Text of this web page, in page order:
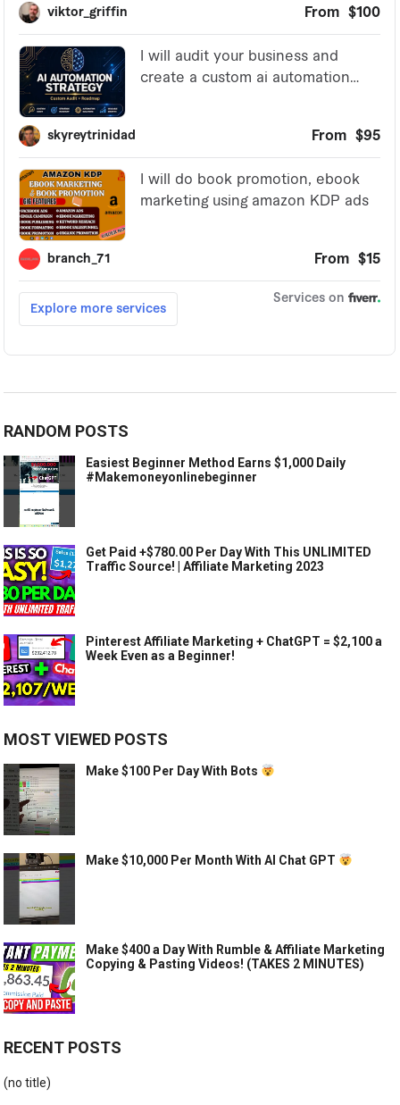
RANDOM POSTS
Easiest Beginner Method Earns $1,000 Daily
#Makemoneyonlinebeginner
Get Paid +$780.00 Per Day With This UNLIMITED
Traffic Source! | Affiliate Marketing 2023
Pinterest Affiliate Marketing + ChatGPT = $2,100 a
Week Even as a Beginner!
MOST VIEWED POSTS
Make $100 Per Day With Bots
Make $10,000 Per Month With AI Chat GPT
Make $400 a Day With Rumble & Affiliate Marketing
Copying & Pasting Videos! (TAKES 2 MINUTES)
RECENT POSTS
(no title)